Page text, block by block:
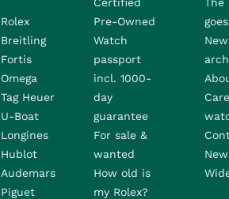
Rolex
Breitling
Fortis
Omega
Tag Heuer
U-Boat
Longines
Hublot
Audemars
Piguet
Pre-Owned
Watch
passport
incl. 1000-
day
guarantee
For sale &
wanted
How old is
my Rolex?